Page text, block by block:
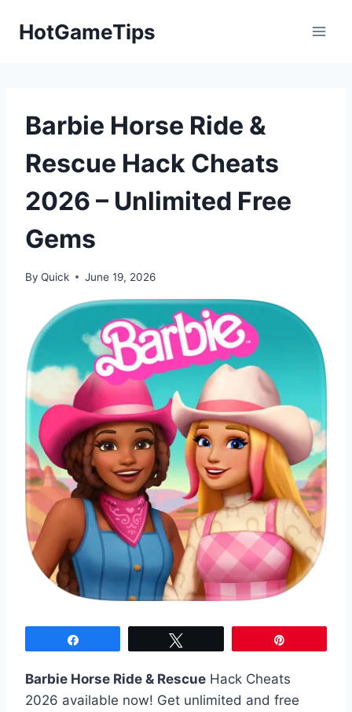
HotGameTips
Barbie Horse Ride &
Rescue Hack Cheats
2026 – Unlimited Free
Gems
By Quick June 19, 2026
Barbie Horse Ride & Rescue Hack Cheats
2026 available now! Get unlimited and free